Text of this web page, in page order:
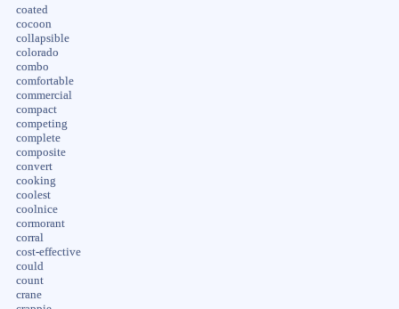
coated
cocoon
collapsible
colorado
combo
comfortable
commercial
compact
competing
complete
composite
convert
cooking
coolest
coolnice
cormorant
corral
cost-effective
could
count
crane